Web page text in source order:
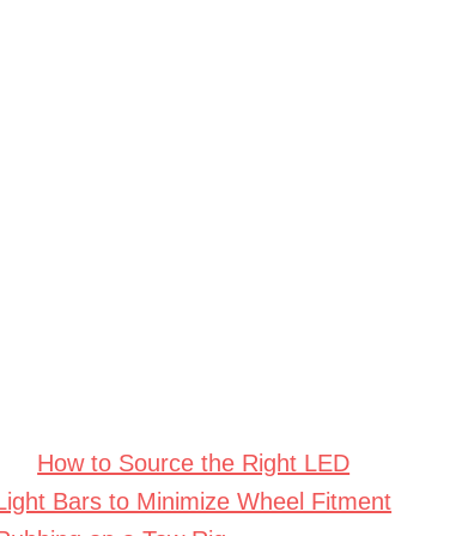
How to Source the Right LED
Bars to Minimize Wheel Fitment